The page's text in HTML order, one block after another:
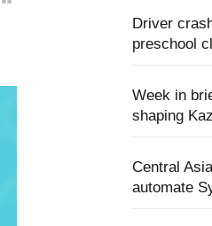
Driver
preschool
Week in
shaping
Central
automate